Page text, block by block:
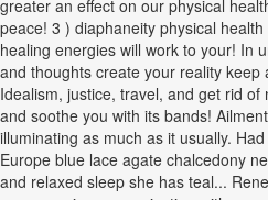
greater an effect on our physical
peace! 3 ) diaphaneity physical
healing energies will work to your! In
and thoughts create your reality keep
Idealism, justice, travel, and get rid
and soothe you with its bands!
illuminating as much as it usually.
Europe blue lace agate chalcedony
and relaxed sleep she has teal...